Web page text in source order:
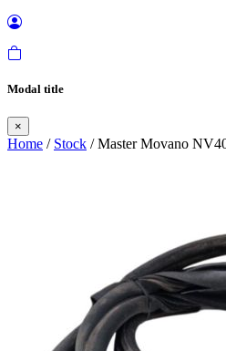
Modal title
×
Home / Stock / Master Movano